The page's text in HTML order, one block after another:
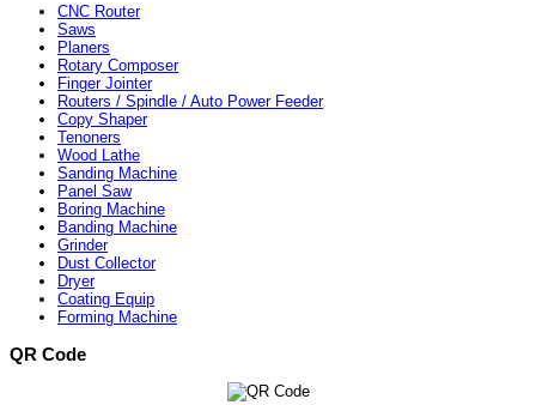
CNC Router
Saws
Planers
Rotary Composer
Finger Jointer
Routers / Spindle / Auto Power Feeder
Copy Shaper
Tenoners
Wood Lathe
Sanding Machine
Panel Saw
Boring Machine
Banding Machine
Grinder
Dust Collector
Dryer
Coating Equip
Forming Machine
QR Code